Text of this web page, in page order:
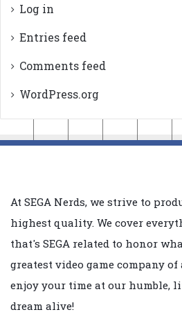
Log in
Entries feed
Comments feed
WordPress.org
At SEGA Nerds, we strive to
highest quality. We cover
that's SEGA related to honor
greatest video game company
enjoy your time at our humble,
dream alive!